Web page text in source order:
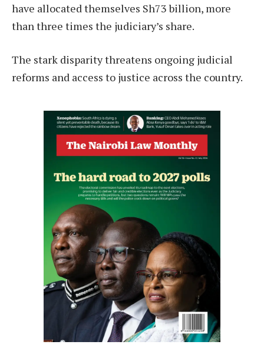
have allocated themselves Sh73 billion, more
than three times the judiciary’s share.
The stark disparity threatens ongoing judicial
reforms and access to justice across the country.